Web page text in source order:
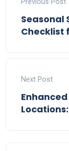
Seasonal
Checklist
Next Post